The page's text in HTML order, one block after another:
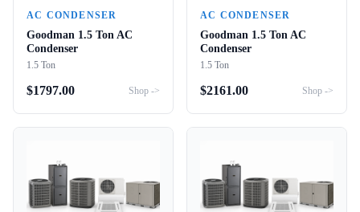
AC CONDENSER
Goodman 1.5 Ton AC
Condenser
1.5 Ton
$1797.00 Shop ->
AC CONDENSER
Goodman 1.5 Ton AC
Condenser
1.5 Ton
$2161.00 Shop ->